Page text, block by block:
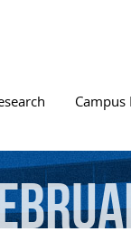
Campus